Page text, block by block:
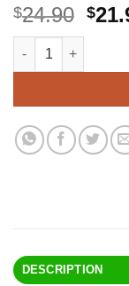
$24.90 $
Superior Electric
Alternative:
DESCRIPTION